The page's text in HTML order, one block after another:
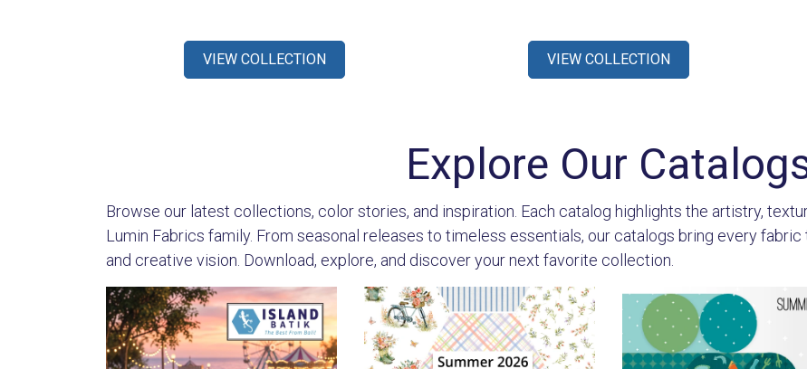
VIEW COLLECTION VIEW COLLECTION
Explore Our
Browse our latest collections, color stories, and inspiration. Each catalog highlights the artistry,
Lumin Fabrics family. From seasonal releases to timeless essentials, our catalogs bring every
and creative vision. Download, explore, and discover your next favorite collection.